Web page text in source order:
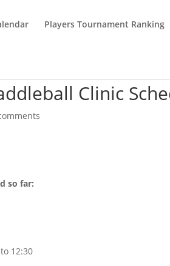
Players Tournament Ranking
Clinic
so far:
12:30